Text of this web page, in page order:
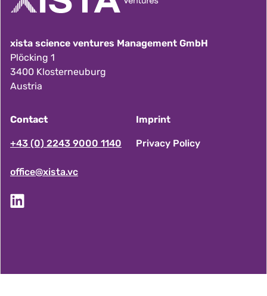
xista science ventures Management GmbH
Plöcking 1
3400 Klosterneuburg
Austria
F
o
Contact
+43 (0) 2243 9000 1140
office@xista.vc
Imprint
Privacy Policy